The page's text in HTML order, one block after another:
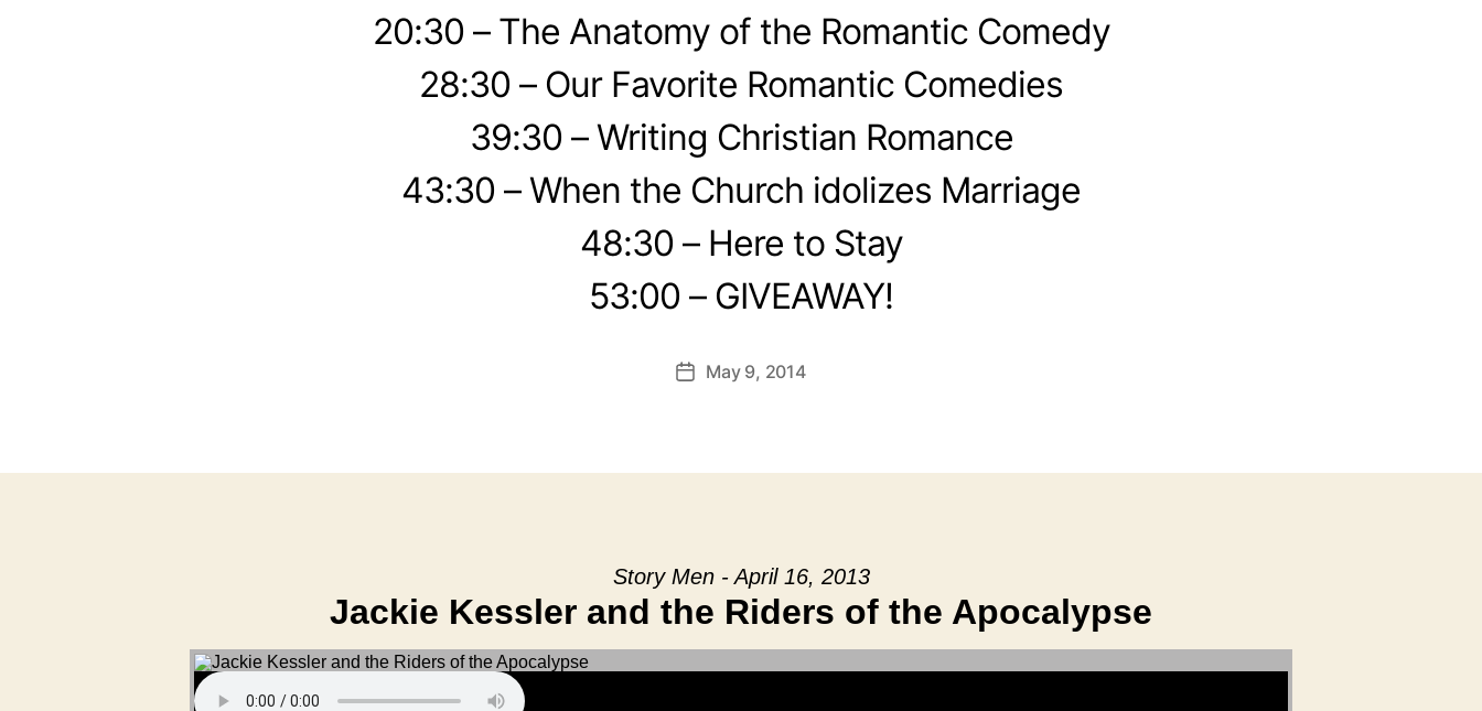
20:30 – The Anatomy of the Romantic Comedy
28:30 – Our Favorite Romantic Comedies
39:30 – Writing Christian Romance
43:30 – When the Church idolizes Marriage
48:30 – Here to Stay
53:00 – GIVEAWAY!
PostMay 9, 2014
Story Men - April 16, 2013
Jackie Kessler and the Riders of the Apocalypse